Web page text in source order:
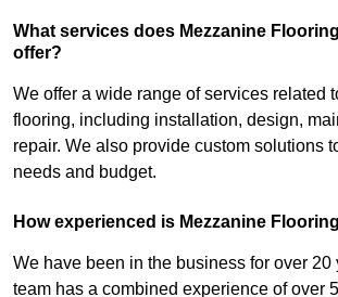
What services does Mezzanine
offer?
We offer a wide range of services related
flooring, including installation, design,
repair. We also provide custom solutions
needs and budget.
How experienced is Mezzanine
We have been in the business for over 20
team has a combined experience of over